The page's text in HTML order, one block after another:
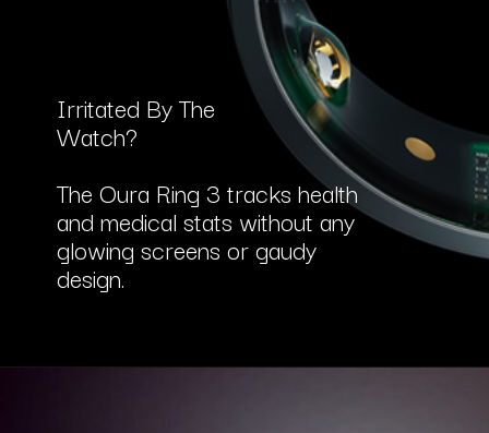
Irritated By The
Watch?
The Oura Ring 3 tracks health
and medical stats without any
glowing screens or gaudy
design.